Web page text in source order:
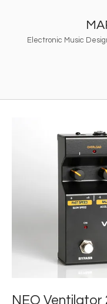
Electronic Music
NEO Ventilator